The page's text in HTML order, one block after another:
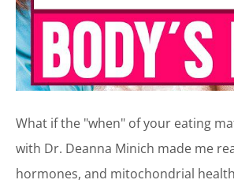
What if the "when" of your eating
with Dr. Deanna Minich made me
hormones, and mitochondrial health